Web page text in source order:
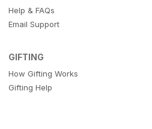
Help & FAQs
Email Support
GIFTING
How Gifting Works
Gifting Help